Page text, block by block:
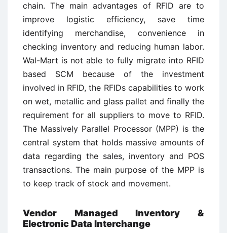
chain. The main advantages of RFID are to
improve logistic efficiency, save time
identifying merchandise, convenience in
checking inventory and reducing human labor.
Wal-Mart is not able to fully migrate into RFID
based SCM because of the investment
involved in RFID, the RFIDs capabilities to work
on wet, metallic and glass pallet and finally the
requirement for all suppliers to move to RFID.
The Massively Parallel Processor (MPP) is the
central system that holds massive amounts of
data regarding the sales, inventory and POS
transactions. The main purpose of the MPP is
to keep track of stock and movement.
Vendor Managed Inventory &
Electronic Data Interchange